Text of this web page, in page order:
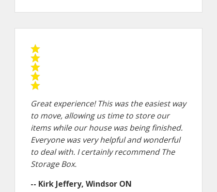
Great experience! This was the easiest way
to move, allowing us time to store our
items while our house was being finished.
Everyone was very helpful and wonderful
to deal with. I certainly recommend The
Storage Box.
-- Kirk Jeffery, Windsor ON